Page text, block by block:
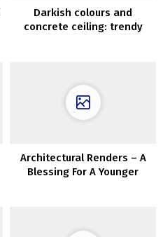
Darkish colours and
concrete ceiling: trendy
Architectural Renders – A
Blessing For A Younger